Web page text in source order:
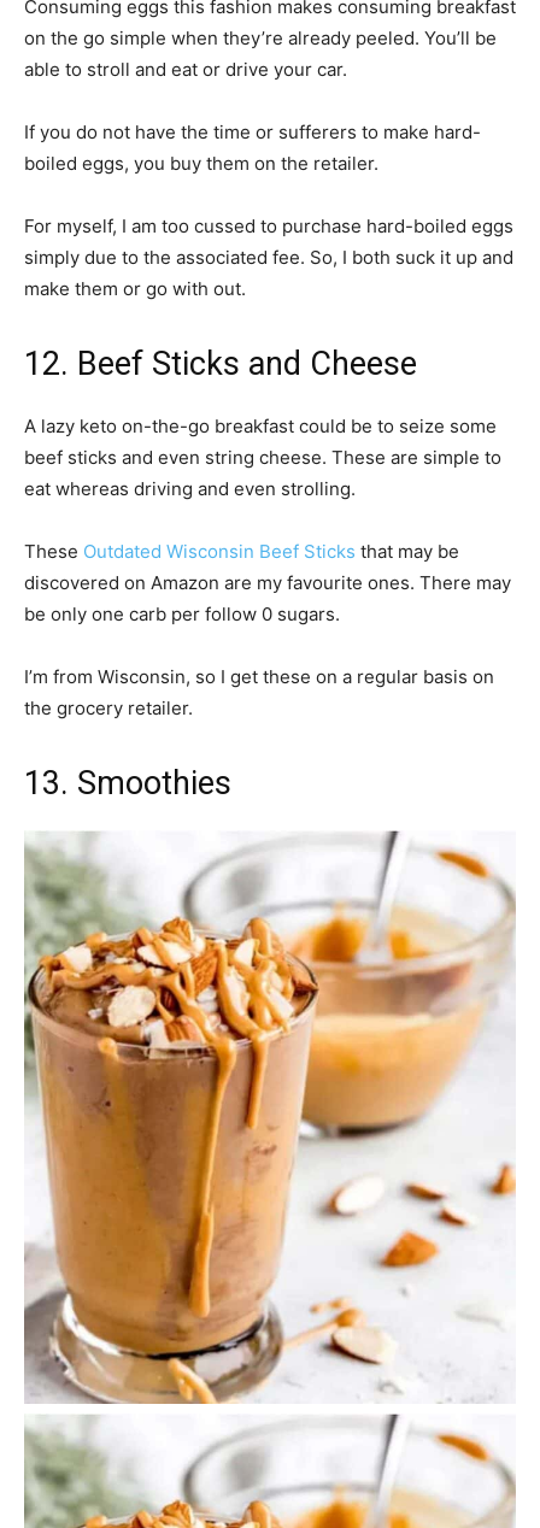
Consuming eggs this fashion makes consuming breakfast
on the go simple when they’re already peeled. You’ll be
able to stroll and eat or drive your car.
If you do not have the time or sufferers to make hard-
boiled eggs, you buy them on the retailer.
For myself, I am too cussed to purchase hard-boiled eggs
simply due to the associated fee. So, I both suck it up and
make them or go with out.
12. Beef Sticks and Cheese
A lazy keto on-the-go breakfast could be to seize some
beef sticks and even string cheese. These are simple to
eat whereas driving and even strolling.
These Outdated Wisconsin Beef Sticks that may be
discovered on Amazon are my favourite ones. There may
be only one carb per follow 0 sugars.
I’m from Wisconsin, so I get these on a regular basis on
the grocery retailer.
13. Smoothies